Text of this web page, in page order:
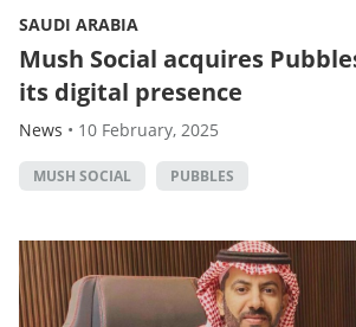
SAUDI ARABIA
Mush Social acquires
its digital presence
News • 10 February, 2025
MUSH SOCIAL PUBBLES